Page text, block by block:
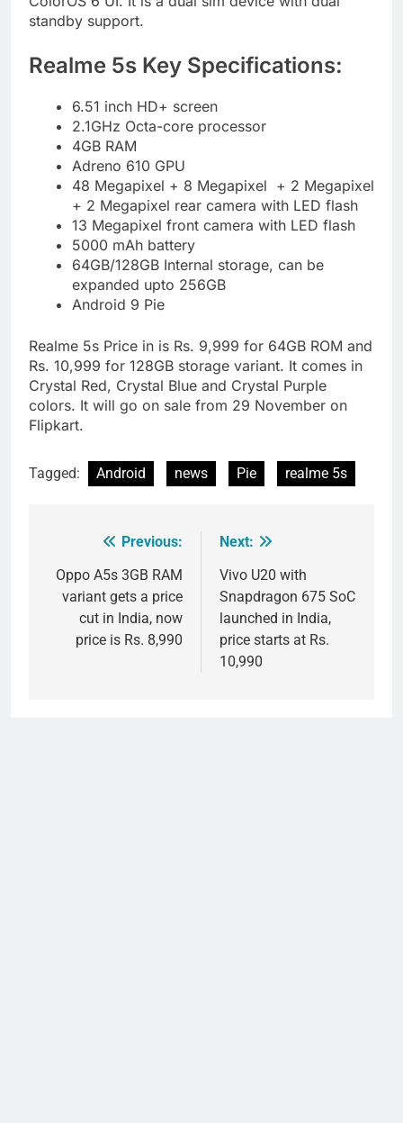
standby support.
Realme 5s Key Specifications:
6.51 inch HD+ screen
2.1GHz Octa-core processor
4GB RAM
Adreno 610 GPU
48 Megapixel + 8 Megapixel + 2 Megapixel
+ 2 Megapixel rear camera with LED flash
13 Megapixel front camera with LED flash
5000 mAh battery
64GB/128GB Internal storage, can be
expanded upto 256GB
Android 9 Pie
Realme 5s Price in is Rs. 9,999 for 64GB ROM and
Rs. 10,999 for 128GB storage variant. It comes in
Crystal Red, Crystal Blue and Crystal Purple
colors. It will go on sale from 29 November on
Flipkart.
Tagged: Android news Pie realme 5s
navigation
Previous:
Oppo A5s 3GB RAM
variant gets a price
cut in India, now
price is Rs. 8,990
Next:
Vivo U20 with
Snapdragon 675 SoC
launched in India,
price starts at Rs.
10,990